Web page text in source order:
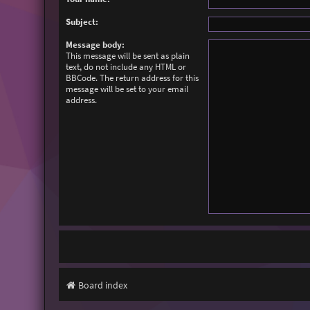
Subject:
Message body:
This message will be sent as plain
text, do not include any HTML or
BBCode. The return address for this
message will be set to your email
address.
Board index